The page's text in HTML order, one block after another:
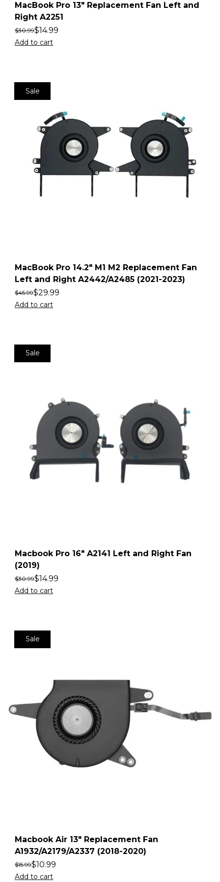
MacBook Pro 13″ Replacement Fan Left and
Right A2251
$30.99$14.99
Add to cart
Sale
MacBook Pro 14.2″ M1 M2 Replacement Fan
Left and Right A2442/A2485 (2021-2023)
$45.99$29.99
Add to cart
Sale
Macbook Pro 16″ A2141 Left and Right Fan
(2019)
$30.99$14.99
Add to cart
Sale
Macbook Air 13″ Replacement Fan
A1932/A2179/A2337 (2018-2020)
$15.99$10.99
Add to cart